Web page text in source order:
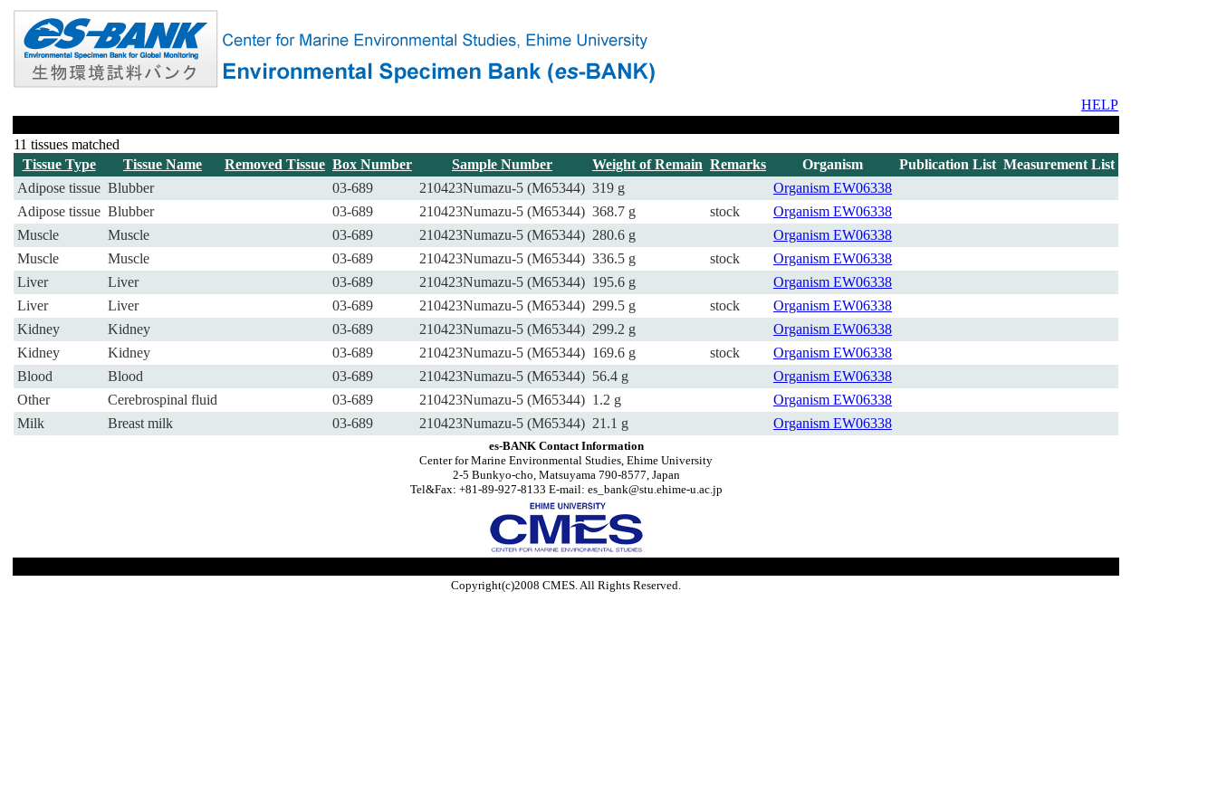
HELP
11 tissues matched
Tissue Type
Tissue Name Removed Tissue Box Number Sample Number Weight of Remain Remarks Organism Publication List Measurement List
Adipose tissue Blubber 03-689 210423Numazu-5 (M65344) 319 g Organism EW06338
Adipose tissue Blubber 03-689 210423Numazu-5 (M65344) 368.7 g stock Organism EW06338
Muscle
Muscle 03-689 210423Numazu-5 (M65344) 280.6 g Organism EW06338
Muscle
Muscle 03-689 210423Numazu-5 (M65344) 336.5 g stock Organism EW06338
Liver
Liver 03-689 210423Numazu-5 (M65344) 195.6 g Organism EW06338
Liver
Liver 03-689 210423Numazu-5 (M65344) 299.5 g stock Organism EW06338
Kidney
Kidney 03-689 210423Numazu-5 (M65344) 299.2 g Organism EW06338
Kidney
Kidney 03-689 210423Numazu-5 (M65344) 169.6 g stock Organism EW06338
Blood
Blood 03-689 210423Numazu-5 (M65344) 56.4 g Organism EW06338
Other
Cerebrospinal fluid 03-689 210423Numazu-5 (M65344) 1.2 g Organism EW06338
Milk
Breast milk 03-689 210423Numazu-5 (M65344) 21.1 g Organism EW06338
es-BANK Contact Information
Center for Marine Environmental Studies, Ehime University
2-5 Bunkyo-cho, Matsuyama 790-8577, Japan
Tel&Fax: +81-89-927-8133 E-mail: es_bank@stu.ehime-u.ac.jp
Copyright(c)2008 CMES. All Rights Reserved.